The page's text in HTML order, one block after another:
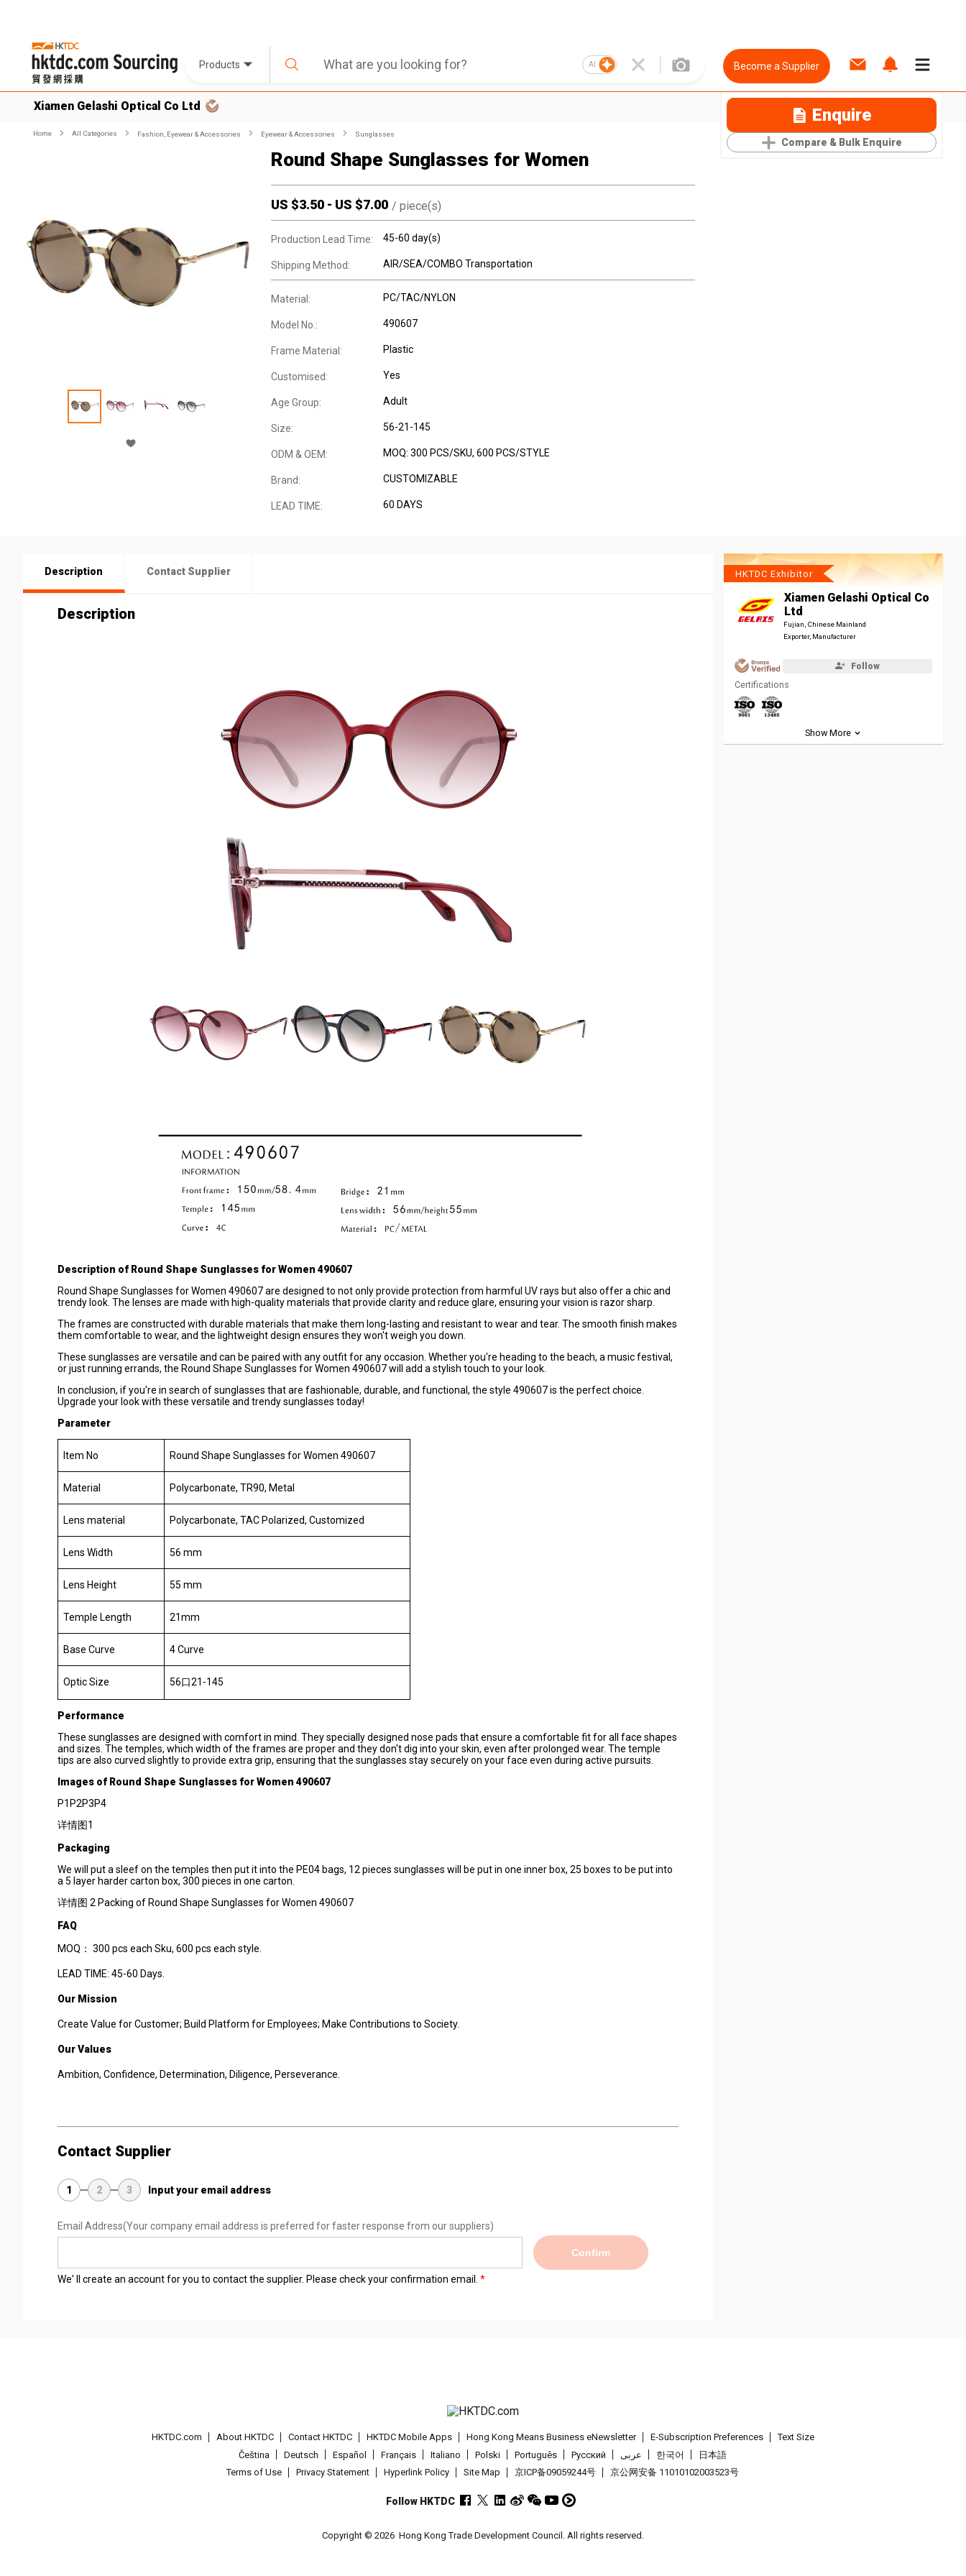
Products AI Become a Supplier
Xiamen Gelashi Optical Co Ltd Enquire
Compare & Bulk Enquire
Home All Categories Fashion, Eyewear & Accessories Eyewear & Accessories Sunglasses
Round Shape Sunglasses for Women
US $3.50 - US $7.00 / piece(s)
Production Lead Time: 45-60 day(s)
Shipping Method: AIR/SEA/COMBO Transportation
Material: PC/TAC/NYLON
Model No.: 490607
Frame Material: Plastic
Customised: Yes
Age Group: Adult
Size: 56-21-145
ODM & OEM: MOQ: 300 PCS/SKU, 600 PCS/STYLE
Brand: CUSTOMIZABLE
LEAD TIME: 60 DAYS
Description Contact Supplier
Description
Description of Round Shape Sunglasses for Women 490607
Round Shape Sunglasses for Women 490607 are designed to not only provide protection from harmful UV rays but also offer a chic and
trendy look. The lenses are made with high-quality materials that provide clarity and reduce glare, ensuring your vision is razor sharp.
The frames are constructed with durable materials that make them long-lasting and resistant to wear and tear. The smooth finish makes
them comfortable to wear, and the lightweight design ensures they won't weigh you down.
These sunglasses are versatile and can be paired with any outfit for any occasion. Whether you're heading to the beach, a music festival,
or just running errands, the Round Shape Sunglasses for Women 490607 will add a stylish touch to your look.
In conclusion, if you're in search of sunglasses that are fashionable, durable, and functional, the style 490607 is the perfect choice.
Upgrade your look with these versatile and trendy sunglasses today!
Parameter
Item No Round Shape Sunglasses for Women 490607
Material Polycarbonate, TR90, Metal
Lens material Polycarbonate, TAC Polarized, Customized
Lens Width 56 mm
Lens Height 55 mm
Temple Length 21mm
Base Curve 4 Curve
Optic Size 56口21-145
Performance
These sunglasses are designed with comfort in mind. They specially designed nose pads that ensure a comfortable fit for all face shapes
and sizes. The temples, which width of the frames are proper and they don't dig into your skin, even after prolonged wear. The temple
tips are also curved slightly to provide extra grip, ensuring that the sunglasses stay securely on your face even during active pursuits.
Images of Round Shape Sunglasses for Women 490607
P1P2P3P4
详情图1
Packaging
We will put a sleef on the temples then put it into the PE04 bags, 12 pieces sunglasses will be put in one inner box, 25 boxes to be put into
a 5 layer harder carton box, 300 pieces in one carton.
详情图 2 Packing of Round Shape Sunglasses for Women 490607
FAQ
MOQ： 300 pcs each Sku, 600 pcs each style.
LEAD TIME: 45-60 Days.
Our Mission
Create Value for Customer; Build Platform for Employees; Make Contributions to Society.
Our Values
Ambition, Confidence, Determination, Diligence, Perseverance.
Contact Supplier
1 2 3 Input your email address
Email Address(Your company email address is preferred for faster response from our suppliers)
Confirm
We' ll create an account for you to contact the supplier. Please check your confirmation email.
HKTDC Exhibitor
Xiamen Gelashi Optical Co
Ltd
Fujian, Chinese Mainland
Exporter, Manufacturer
Follow
Certifications
Show More
HKTDC.com About HKTDC Contact HKTDC HKTDC Mobile Apps Hong Kong Means Business eNewsletter E-Subscription Preferences
Text Size
Čeština
Deutsch Español Français Italiano Polski Português Pусский عربى 한국어
日本語
Terms of Use
Privacy Statement Hyperlink Policy Site Map 京ICP备09059244号 京公网安备 11010102003523号
Follow HKTDC
Copyright © 2026 Hong Kong Trade Development Council. All rights reserved.